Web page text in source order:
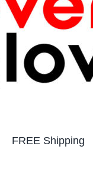
FREE Shipping